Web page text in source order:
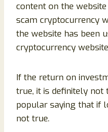
content on the
scam cryptocurrency
the website has been
cryptocurrency
If the return on
true, it is definitely not
popular saying that if
not true.